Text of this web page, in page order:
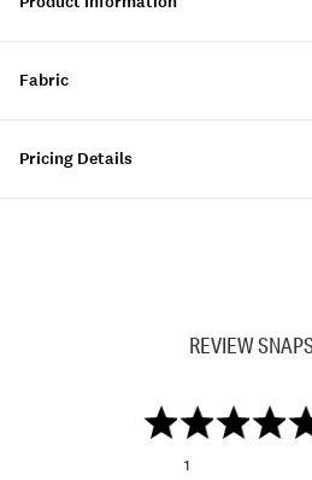
Fabric
Pricing Details
REVIEW
1